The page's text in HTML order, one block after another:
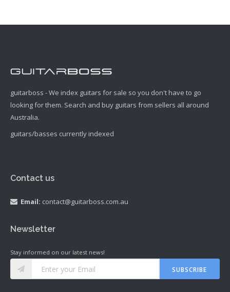
guitarboss - We index guitars for sale so you don't have to go
looking for them. Search and buy guitars from sellers all around
Australia.
guitars/basses currently indexed
Contact us
Email: contact@guitarboss.com.au
Newsletter
Stay informed on our latest news!
SUBSCRIBE